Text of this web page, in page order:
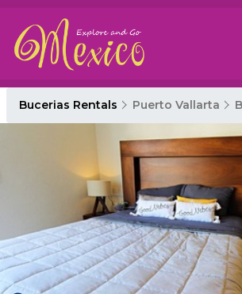
Bucerias Rentals Puerto Vallarta